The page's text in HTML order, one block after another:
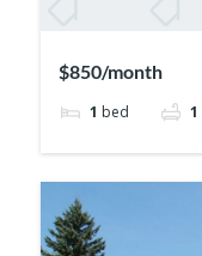
$850/month
1 bed 1